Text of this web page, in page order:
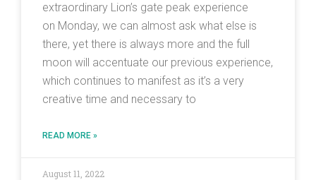
extraordinary Lion’s gate peak experience
on Monday, we can almost ask what else is
there, yet there is always more and the full
moon will accentuate our previous experience,
which continues to manifest as it’s a very
creative time and necessary to
READ MORE »
August 11, 2022